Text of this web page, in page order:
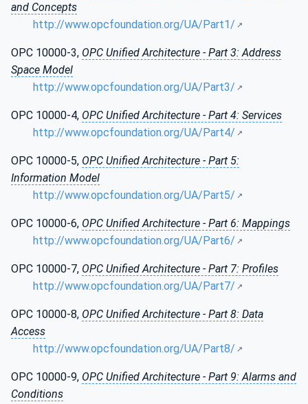
and Concepts
http://www.opcfoundation.org/UA/Part1/
OPC 10000-3, OPC Unified Architecture - Part 3: Address
Space Model
http://www.opcfoundation.org/UA/Part3/
OPC 10000-4, OPC Unified Architecture - Part 4: Services
http://www.opcfoundation.org/UA/Part4/
OPC 10000-5, OPC Unified Architecture - Part 5:
Information Model
http://www.opcfoundation.org/UA/Part5/
OPC 10000-6, OPC Unified Architecture - Part 6: Mappings
http://www.opcfoundation.org/UA/Part6/
OPC 10000-7, OPC Unified Architecture - Part 7: Profiles
http://www.opcfoundation.org/UA/Part7/
OPC 10000-8, OPC Unified Architecture - Part 8: Data
Access
http://www.opcfoundation.org/UA/Part8/
OPC 10000-9, OPC Unified Architecture - Part 9: Alarms and
Conditions